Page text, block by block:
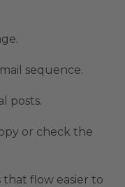
sequence.
posts.
or check the
that flow easier to